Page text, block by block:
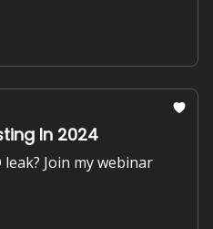
In 2024
Join my webinar